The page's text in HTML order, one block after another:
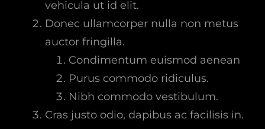
vehicula ut id elit.
Donec ullamcorper nulla non metus
auctor fringilla.
Condimentum euismod aenean
Purus commodo ridiculus.
Nibh commodo vestibulum.
Cras justo odio, dapibus ac facilisis in.